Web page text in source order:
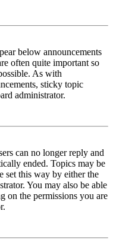
below announcements
often quite important so
As with
sticky topic
administrator.
can no longer reply and
ended. Topics may be
set this way by either the
You may also be able
on the permissions you are